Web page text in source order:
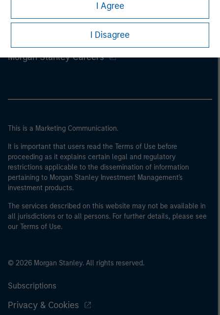
I Agree
I Disagree
Morgan Stanley Careers
This is a Marketing Communication.
It is important that users read the Terms of Use before
proceeding as it explains certain legal and regulatory
restrictions applicable to the dissemination of information
pertaining to Morgan Stanley Investment Management's
investment products.
The services described on this website may not be available in
all jurisdictions or to all persons. For further details, please see
our Terms of Use.
© 2026 Morgan Stanley. All rights reserved.
Subscriptions
Privacy & Cookies